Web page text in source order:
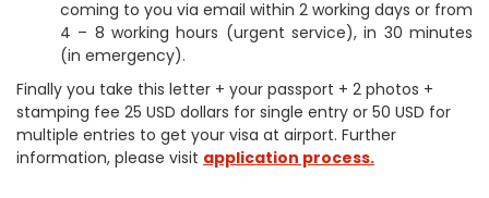
coming to you via email within 2 working days or from
4 – 8 working hours (urgent service), in 30 minutes
(in emergency).
Finally you take this letter + your passport + 2 photos +
stamping fee 25 USD dollars for single entry or 50 USD for
multiple entries to get your visa at airport. Further
information, please visit application process.